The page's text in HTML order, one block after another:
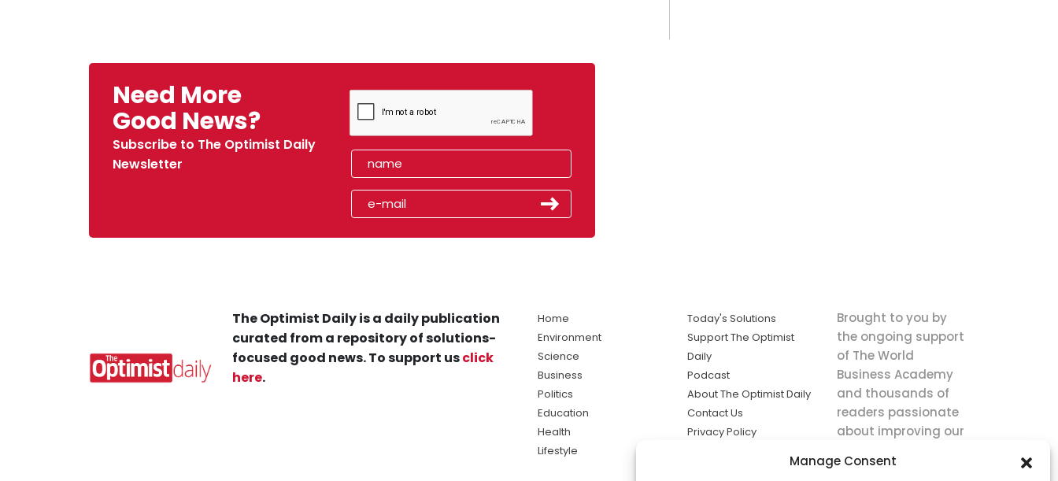
Manage Consent
Need More
Good News?
Subscribe to The Optimist Daily
Newsletter
The Optimist Daily is a daily publication
curated from a repository of solutions-
focused good news. To support usclick
here.
Home
Environment
Science
Business
Politics
Education
Health
Lifestyle
Today's Solutions
Support The Optimist
Daily
Podcast
About The Optimist Daily
Contact Us
Privacy Policy
Brought to you by
the ongoing support
of The World
Business Academy
and thousands of
readers passionate
about improving our